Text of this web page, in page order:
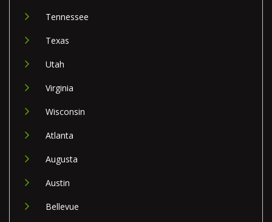
Tennessee
Texas
Utah
Virginia
Wisconsin
Atlanta
Augusta
Austin
Bellevue